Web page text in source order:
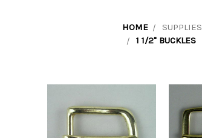
HOME SUPPLIES
1 1/2" BUCKLES